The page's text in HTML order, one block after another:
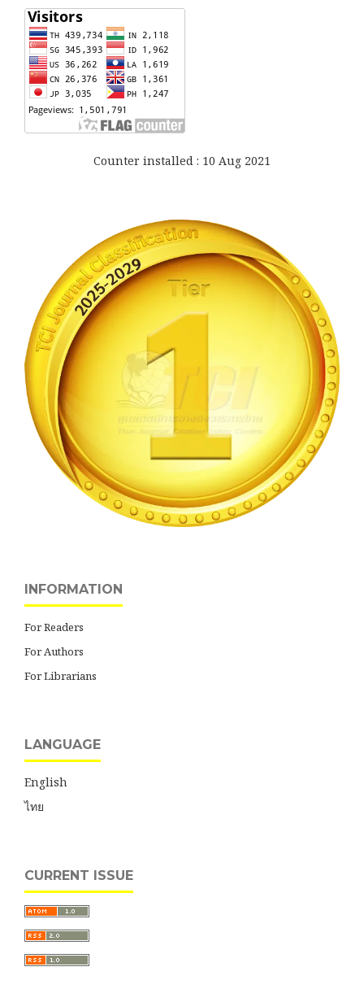
Counter installed : 10 Aug 2021
INFORMATION
For Readers
For Authors
For Librarians
LANGUAGE
English
ไทย
CURRENT ISSUE